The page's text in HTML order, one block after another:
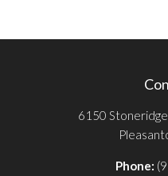
6150
Phone: